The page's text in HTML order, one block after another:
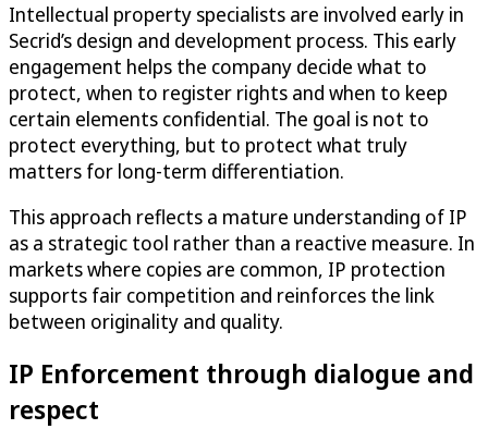
Intellectual property specialists are involved early in
Secrid’s design and development process. This early
engagement helps the company decide what to
protect, when to register rights and when to keep
certain elements confidential. The goal is not to
protect everything, but to protect what truly
matters for long-term differentiation.
This approach reflects a mature understanding of IP
as a strategic tool rather than a reactive measure. In
markets where copies are common, IP protection
supports fair competition and reinforces the link
between originality and quality.
IP Enforcement through dialogue and
respect